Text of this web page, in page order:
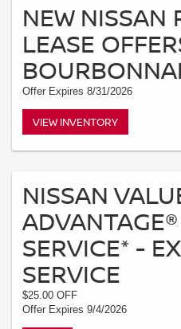
NEW NISSAN
LEASE
Offer Expires 8/31/2026
VIEW INVENTORY
NISSAN
SERVICE* -
SERVICE
$25.00 OFF
Offer Expires 9/4/2026